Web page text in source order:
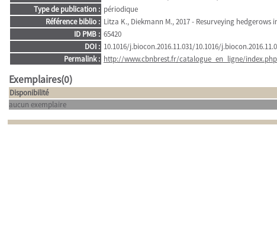
Type de publication : périodique
Référence biblio : Litza K., Diekmann M., 2017 - Resurveying
ID PMB : 65420
DOI : 10.1016/j.biocon.2016.11.031/10.1016/
Permalink : http://www.cbnbrest.fr/catalogue_en_ligne/
Exemplaires(0)
Disponibilité
aucun exemplaire